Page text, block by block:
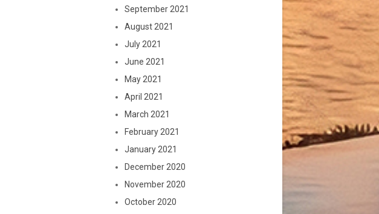
September 2021
August 2021
July 2021
June 2021
May 2021
April 2021
March 2021
February 2021
January 2021
December 2020
November 2020
October 2020